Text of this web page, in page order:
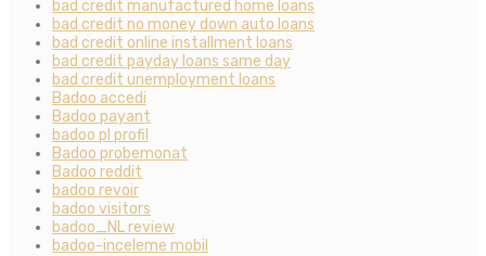
bad credit manufactured home loans
bad credit no money down auto loans
bad credit online installment loans
bad credit payday loans same day
bad credit unemployment loans
Badoo accedi
Badoo payant
badoo pl profil
Badoo probemonat
Badoo reddit
badoo revoir
badoo visitors
badoo_NL review
badoo-inceleme mobil